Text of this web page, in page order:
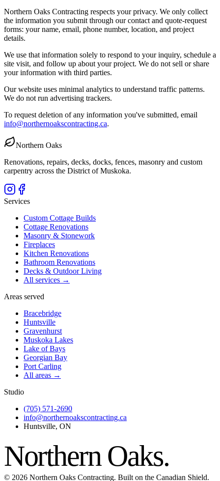
Northern Oaks Contracting respects your privacy. We only collect
the information you submit through our contact and quote-request
forms: your name, email, phone number, location, and project
details.
We use that information solely to respond to your inquiry, schedule a
site visit, and follow up about your project. We do not sell or share
your information with third parties.
Our website uses minimal analytics to understand traffic patterns.
We do not run advertising trackers.
To request deletion of any information you've submitted, email
info@northernoakscontracting.ca.
Northern Oaks
Renovations, repairs, decks, docks, fences, masonry and custom
carpentry across the District of Muskoka.
Services
Custom Cottage Builds
Cottage Renovations
Masonry & Stonework
Fireplaces
Kitchen Renovations
Bathroom Renovations
Decks & Outdoor Living
All services →
Areas served
Bracebridge
Huntsville
Gravenhurst
Muskoka Lakes
Lake of Bays
Georgian Bay
Port Carling
All areas →
Studio
(705) 571-2690
info@northernoakscontracting.ca
Huntsville, ON
Northern Oaks.
© 2026 Northern Oaks Contracting. Built on the Canadian Shield.